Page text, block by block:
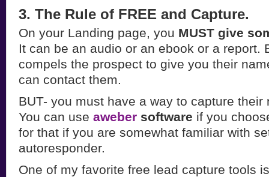
3. The Rule of FREE and Capture.
On your Landing page, you MUST give
It can be an audio or an ebook or a report.
compels the prospect to give you their
can contact them.
BUT- you must have a way to capture their
You can use aweber software if you
for that if you are somewhat familiar with
autoresponder.
One of my favorite free lead capture tools